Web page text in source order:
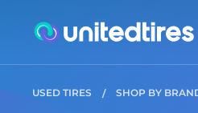
USED TIRES SHOP BY